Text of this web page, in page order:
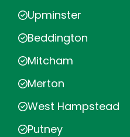
Upminster
Beddington
Mitcham
Merton
West Hampstead
Putney